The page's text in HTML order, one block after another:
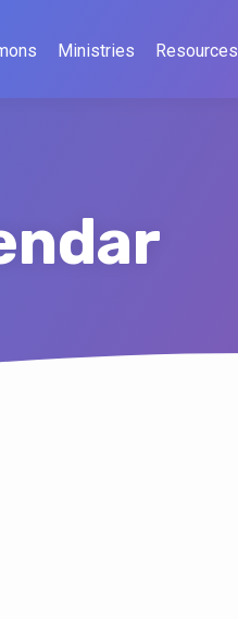
Ministries Resources